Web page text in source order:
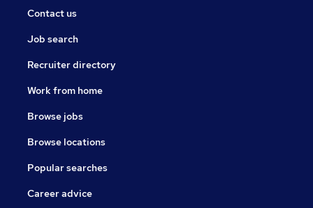
Contact us
Job search
Recruiter directory
Work from home
Browse jobs
Browse locations
Popular searches
Career advice